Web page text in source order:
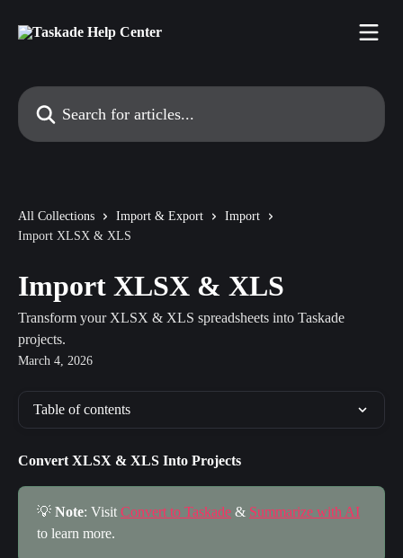
Search for articles...
All Collections Import & Export
Import
Import XLSX & XLS
Import XLSX & XLS
Transform your XLSX & XLS spreadsheets into Taskade
projects.
March 4, 2026
Table of contents
Convert XLSX & XLS Into Projects
💡 Note: Visit Convert to Taskade & Summarize with AI
to learn more.